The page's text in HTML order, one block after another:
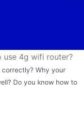
use 4g wifi router?
Why your
Do you know how to